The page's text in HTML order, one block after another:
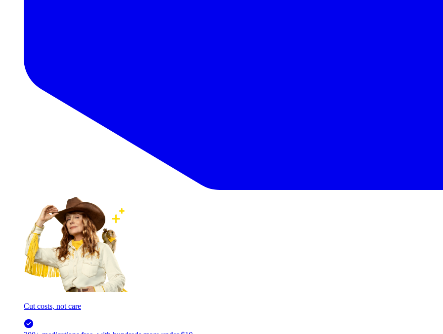
Cut costs, not care